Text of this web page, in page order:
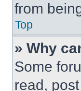
from
Top
» Why
Some
read,